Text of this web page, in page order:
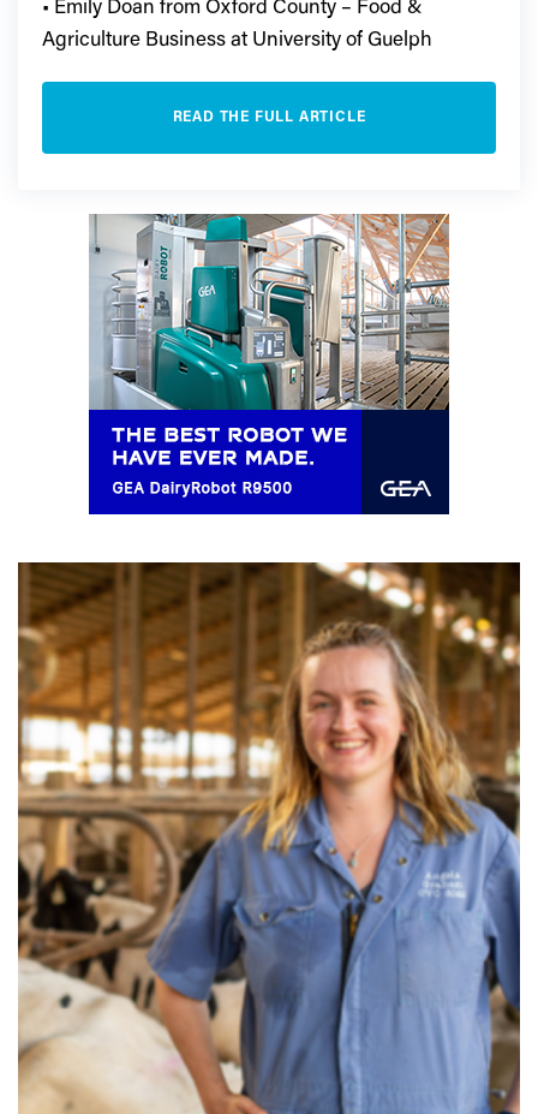
• Emily Doan from Oxford County – Food &
Agriculture Business at University of Guelph
READ THE FULL ARTICLE